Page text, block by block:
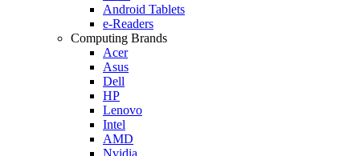
Android Tablets
e-Readers
Computing Brands
Acer
Asus
Dell
HP
Lenovo
Intel
AMD
Nvidia